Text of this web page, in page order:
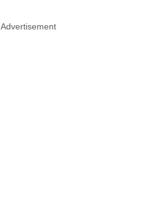
Advertisement